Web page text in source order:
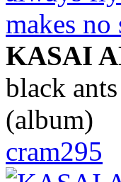
KASAI
black
(album)
cram295